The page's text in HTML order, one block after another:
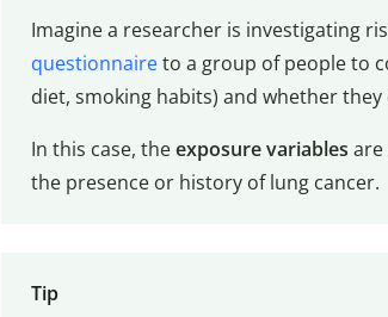
Imagine a researcher is investigating
questionnaireto a group of people to
diet, smoking habits) and whether
In this case, theexposure variables are
the presence or history of lung cancer.
Tip